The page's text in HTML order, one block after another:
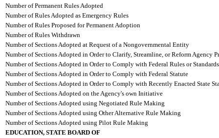
Number of Permanent Rules Adopted
Number of Rules Adopted as Emergency Rules
Number of Rules Proposed for Permanent Adoption
Number of Rules Withdrawn
Number of Sections Adopted at Request of a Nongovernmental Entity
Number of Sections Adopted in Order to Clarify, Streamline, or Reform Agency
Number of Sections Adopted in Order to Comply with Federal Rules or Standards
Number of Sections Adopted in Order to Comply with Federal Statute
Number of Sections Adopted in Order to Comply with Recently Enacted State
Number of Sections Adopted on the Agency's own Initiative
Number of Sections Adopted using Negotiated Rule Making
Number of Sections Adopted using Other Alternative Rule Making
Number of Sections Adopted using Pilot Rule Making
EDUCATION, STATE BOARD OF